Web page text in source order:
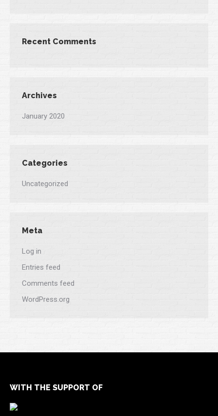
Recent Comments
Archives
January 2020
Categories
Uncategorized
Meta
Log in
Entries feed
Comments feed
WordPress.org
WITH THE SUPPORT OF